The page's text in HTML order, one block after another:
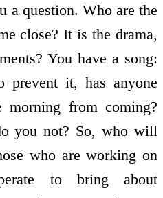
a question. Who are the
close? It is the drama,
You have a song:
prevent it, has anyone
from coming?
you not? So, who will
who are working on
to bring about